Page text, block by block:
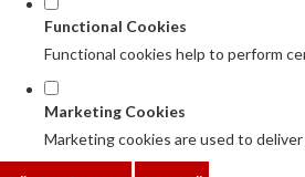
Functional Cookies
Functional cookies help to perform
Marketing Cookies
Marketing cookies are used to